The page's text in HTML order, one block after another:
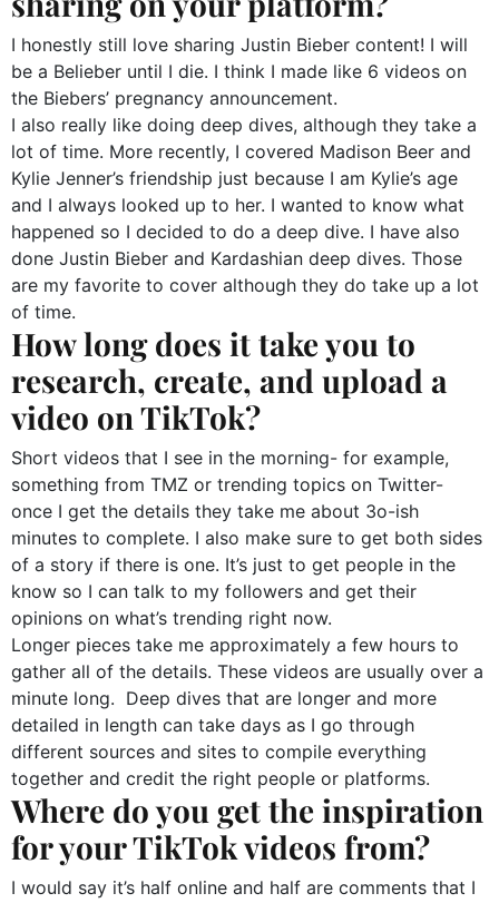
I honestly still love sharing Justin Bieber content! I will
be a Belieber until I die. I think I made like 6 videos on
the Biebers’ pregnancy announcement.
I also really like doing deep dives, although they take a
lot of time. More recently, I covered Madison Beer and
Kylie Jenner’s friendship just because I am Kylie’s age
and I always looked up to her. I wanted to know what
happened so I decided to do a deep dive. I have also
done Justin Bieber and Kardashian deep dives. Those
are my favorite to cover although they do take up a lot
of time.
How long does it take you to
research, create, and upload a
video on TikTok?
Short videos that I see in the morning- for example,
something from TMZ or trending topics on Twitter-
once I get the details they take me about 3o-ish
minutes to complete. I also make sure to get both sides
of a story if there is one. It’s just to get people in the
know so I can talk to my followers and get their
opinions on what’s trending right now.
Longer pieces take me approximately a few hours to
gather all of the details. These videos are usually over a
minute long. Deep dives that are longer and more
detailed in length can take days as I go through
different sources and sites to compile everything
together and credit the right people or platforms.
Where do you get the inspiration
for your TikTok videos from?
I would say it’s half online and half are comments that I